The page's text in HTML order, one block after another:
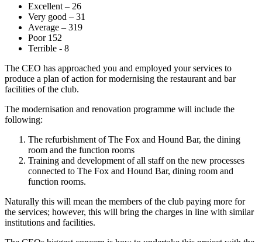
Excellent – 26
Very good – 31
Average – 319
Poor 152
Terrible - 8
The CEO has approached you and employed your services to
produce a plan of action for modernising the restaurant and bar
facilities of the club.
The modernisation and renovation programme will include the
following:
The refurbishment of The Fox and Hound Bar, the dining
room and the function rooms
Training and development of all staff on the new processes
connected to The Fox and Hound Bar, dining room and
function rooms.
Naturally this will mean the members of the club paying more for
the services; however, this will bring the charges in line with similar
institutions and facilities.